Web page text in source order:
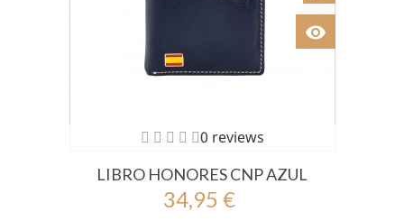
0 reviews
LIBRO HONORES CNP AZUL
34,95 €
visibility